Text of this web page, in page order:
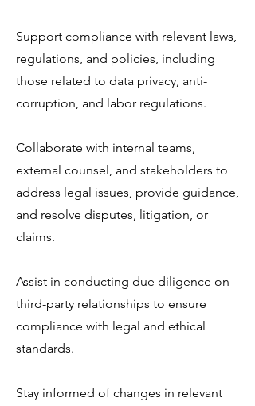
Support compliance with relevant laws,
regulations, and policies, including
those related to data privacy, anti-
corruption, and labor regulations.
Collaborate with internal teams,
external counsel, and stakeholders to
address legal issues, provide guidance,
and resolve disputes, litigation, or
claims.
Assist in conducting due diligence on
third-party relationships to ensure
compliance with legal and ethical
standards.
Stay informed of changes in relevant